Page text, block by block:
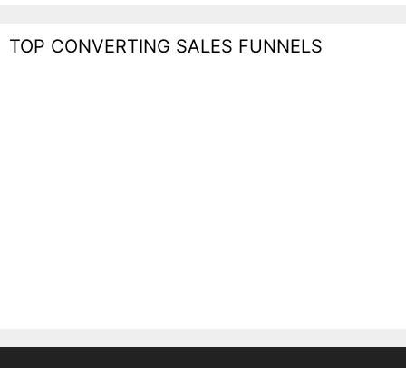
TOP CONVERTING SALES FUNNELS